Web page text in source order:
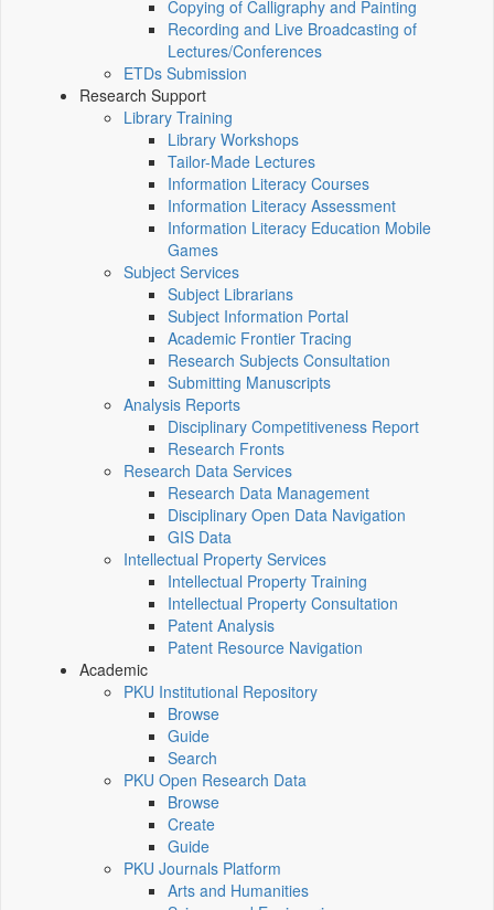
Copying of Calligraphy and Painting
Recording and Live Broadcasting of
Lectures/Conferences
ETDs Submission
Research Support
Library Training
Library Workshops
Tailor-Made Lectures
Information Literacy Courses
Information Literacy Assessment
Information Literacy Education Mobile
Games
Subject Services
Subject Librarians
Subject Information Portal
Academic Frontier Tracing
Research Subjects Consultation
Submitting Manuscripts
Analysis Reports
Disciplinary Competitiveness Report
Research Fronts
Research Data Services
Research Data Management
Disciplinary Open Data Navigation
GIS Data
Intellectual Property Services
Intellectual Property Training
Intellectual Property Consultation
Patent Analysis
Patent Resource Navigation
Academic
PKU Institutional Repository
Browse
Guide
Search
PKU Open Research Data
Browse
Create
Guide
PKU Journals Platform
Arts and Humanities